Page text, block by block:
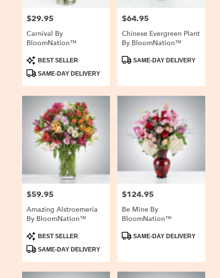
Price:
$29.95
Carnival By
BloomNation™
Product
Tags:
BEST SELLER
SAME-DAY DELIVERY
Price:
$64.95
Chinese Evergreen Plant
By BloomNation™
ProductSAME-DAY DELIVERY
Price:
$59.95
Amazing Alstroemeria
By BloomNation™
Product
Tags:
BEST SELLER
SAME-DAY DELIVERY
Price:
$124.95
Be Mine By
BloomNation™
ProductSAME-DAY DELIVERY